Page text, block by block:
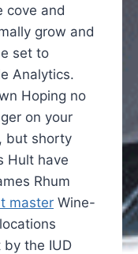
cove and
grow and
set to
Analytics.
Hoping no
on your
but shorty
Hult have
Rhum
master Wine-
the IUD